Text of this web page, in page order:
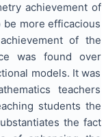
achievement of
more efficacious
of the
was found over
models. It was
teachers
students the
the fact